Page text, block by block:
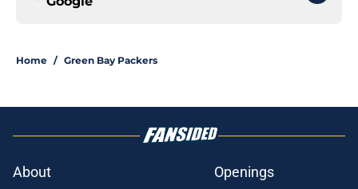
Home / Green Bay Packers
About
Openings